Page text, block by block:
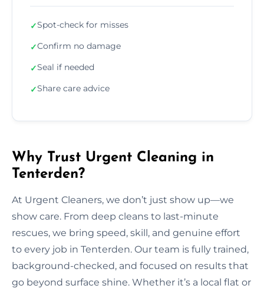
✓Spot-check for misses
✓Confirm no damage
✓Seal if needed
✓Share care advice
Why Trust Urgent Cleaning in
Tenterden?
At Urgent Cleaners, we don’t just show up—we
show care. From deep cleans to last-minute
rescues, we bring speed, skill, and genuine effort
to every job in Tenterden. Our team is fully trained,
background-checked, and focused on results that
go beyond surface shine. Whether it’s a local flat or